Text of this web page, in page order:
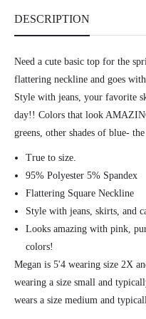
DESCRIPTION
Need a cute basic top for the
flattering neckline and goes
Style with jeans, your favorite
day!! Colors that look
greens, other shades of blue-
True to size.
95% Polyester 5% Spandex
Flattering Square Neckline
Style with jeans, skirts, and
Looks amazing with pink,
colors!
Megan is 5'4 wearing size 2X
wearing a size small and
wears a size medium and